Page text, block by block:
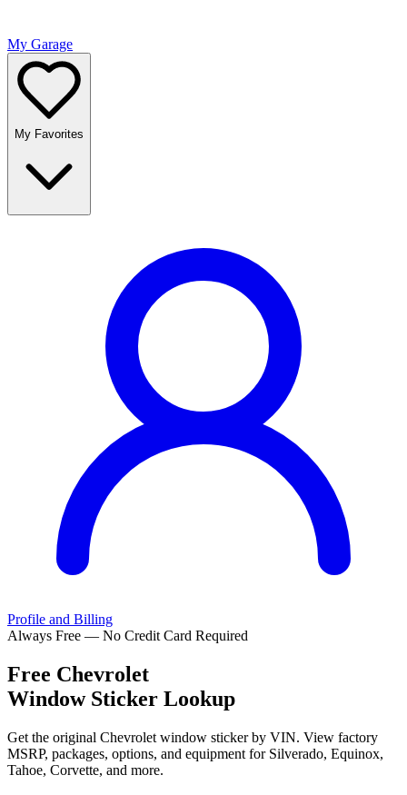
My Garage
My Favorites
Profile and Billing
Always Free — No Credit Card Required
Free Chevrolet
Window Sticker Lookup
Get the original Chevrolet window sticker by VIN. View factory
MSRP, packages, options, and equipment for Silverado, Equinox,
Tahoe, Corvette, and more.